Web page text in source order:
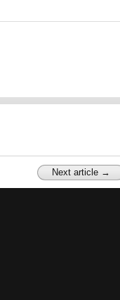
Next article →